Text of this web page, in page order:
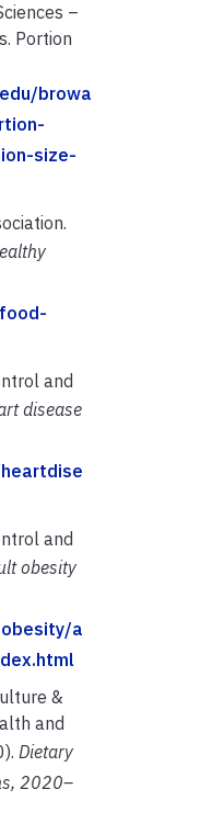
–
Portion
browa
size-
and
disease
and
obesity
a
&
and
Dietary
2020–